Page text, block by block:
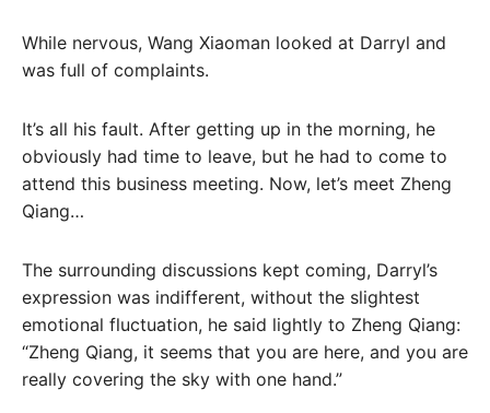
While nervous, Wang Xiaoman looked at Darryl and
was full of complaints.
It’s all his fault. After getting up in the morning, he
obviously had time to leave, but he had to come to
attend this business meeting. Now, let’s meet Zheng
Qiang…
The surrounding discussions kept coming, Darryl’s
expression was indifferent, without the slightest
emotional fluctuation, he said lightly to Zheng Qiang:
“Zheng Qiang, it seems that you are here, and you are
really covering the sky with one hand.”